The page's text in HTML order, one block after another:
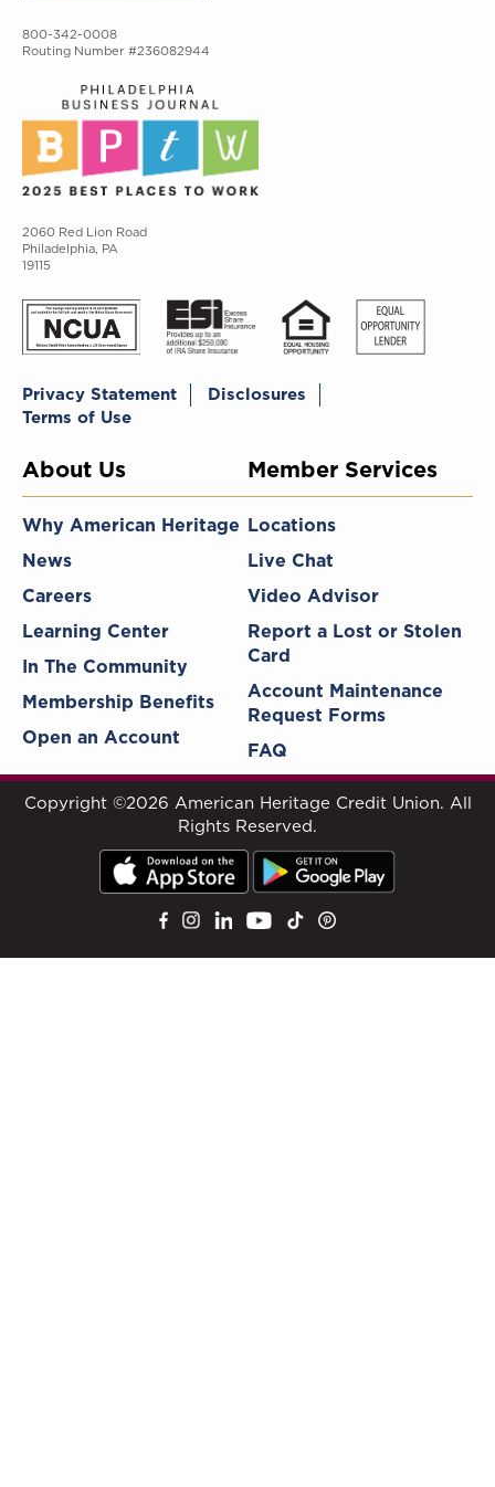
800-342-0008
Routing Number #236082944
2060 Red Lion Road
Philadelphia, PA
19115
Privacy Statement
Disclosures
Terms of Use
About Us
Why American Heritage
News
Careers
Learning Center
In The Community
Membership Benefits
Open an Account
Member Services
Locations
Live Chat
Video Advisor
Report a Lost or Stolen
Card
Account Maintenance
Request Forms
FAQ
Copyright ©2026 American Heritage Credit Union. All
Rights Reserved.